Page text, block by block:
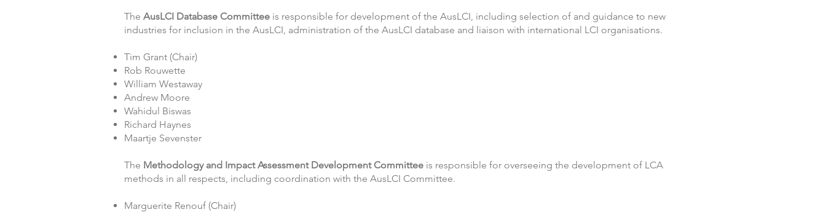
The AusLCI Database Committee is responsible for development of the AusLCI, including selection of and guidance to new
industries for inclusion in the AusLCI, administration of the AusLCI database and liaison with international LCI organisations.
Tim Grant (Chair)
Rob Rouwette
William Westaway
Andrew Moore
Wahidul Biswas
Richard Haynes
Maartje Sevenster
The Methodology and Impact Assessment Development Committee is responsible for overseeing the development of LCA
methods in all respects, including coordination with the AusLCI Committee.
Marguerite Renouf (Chair)